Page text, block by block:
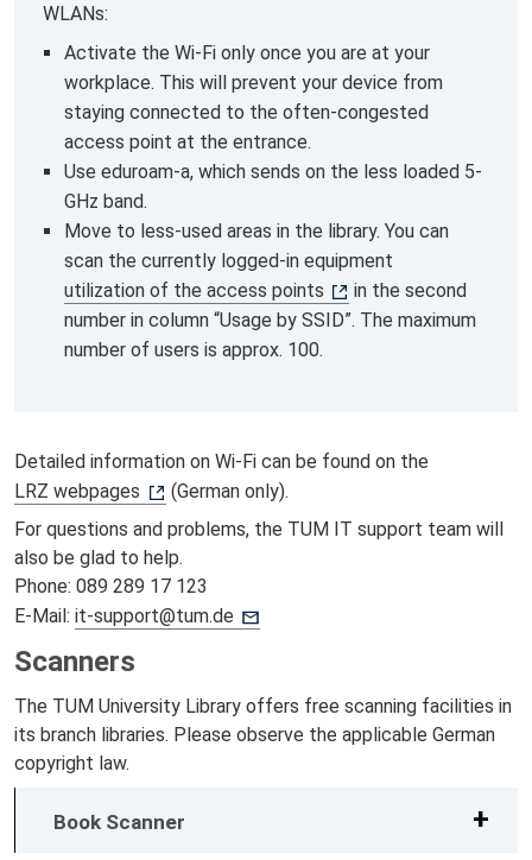
WLANs:
Activate the Wi-Fi only once you are at your
workplace. This will prevent your device from
staying connected to the often-congested
access point at the entrance.
Use eduroam-a, which sends on the less loaded 5-
GHz band.
Move to less-used areas in the library. You can
scan the currently logged-in equipment
utilization of the access points
in the second
number in column “Usage by SSID”. The maximum
number of users is approx. 100.
Detailed information on Wi-Fi can be found on the
LRZ webpages
(German only).
For questions and problems, the TUM IT support team will
also be glad to help.
Phone: 089 289 17 123
E-Mail: it-support@tum.de
Scanners
The TUM University Library offers free scanning facilities in
its branch libraries. Please observe the applicable German
copyright law.
Book Scanner